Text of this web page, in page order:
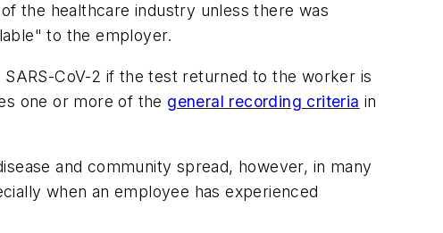
the healthcare industry unless there was
to the employer.
CoV-2 if the test returned to the worker is
one or more of the general recording criteria in
and community spread, however, in many
when an employee has experienced